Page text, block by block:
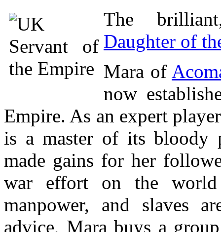
The
Daughter of
Mara of
now
Empire. As an expert
is a master of its bloody
made gains for her
war effort on the
manpower, and slaves
advice, Mara buys a